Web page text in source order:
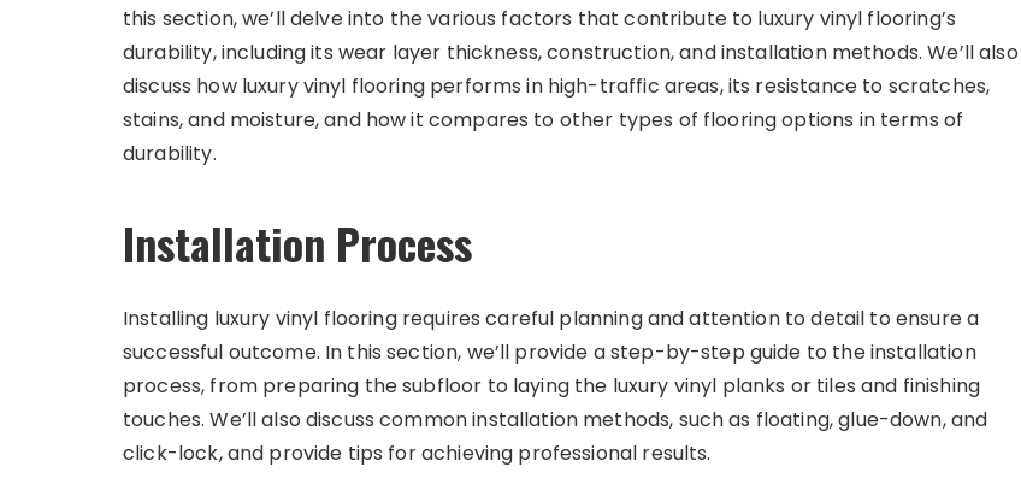
this section, we’ll delve into the various factors that contribute to luxury vinyl flooring’s
durability, including its wear layer thickness, construction, and installation methods. We’ll also
discuss how luxury vinyl flooring performs in high-traffic areas, its resistance to scratches,
stains, and moisture, and how it compares to other types of flooring options in terms of
durability.
Installation Process
Installing luxury vinyl flooring requires careful planning and attention to detail to ensure a
successful outcome. In this section, we’ll provide a step-by-step guide to the installation
process, from preparing the subfloor to laying the luxury vinyl planks or tiles and finishing
touches. We’ll also discuss common installation methods, such as floating, glue-down, and
click-lock, and provide tips for achieving professional results.